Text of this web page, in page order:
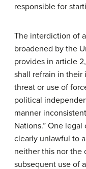
responsible for
The interdiction of
broadened by the
provides in article
shall refrain in their
threat or use of
political
manner
Nations.” One
clearly unlawful to
neither this nor the
subsequent use of